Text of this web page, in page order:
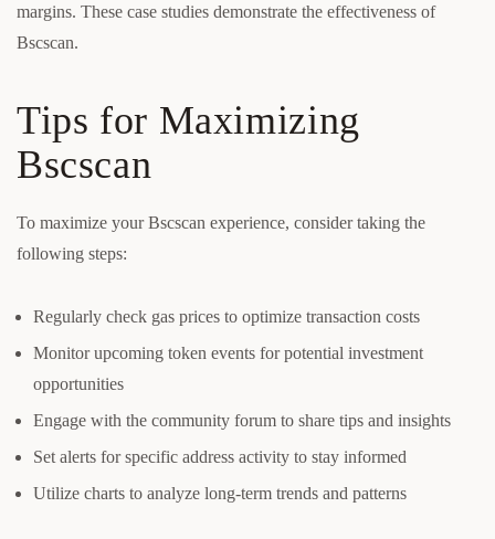
margins. These case studies demonstrate the effectiveness of
Bscscan.
Tips for Maximizing
Bscscan
To maximize your Bscscan experience, consider taking the
following steps:
Regularly check gas prices to optimize transaction costs
Monitor upcoming token events for potential investment
opportunities
Engage with the community forum to share tips and insights
Set alerts for specific address activity to stay informed
Utilize charts to analyze long-term trends and patterns